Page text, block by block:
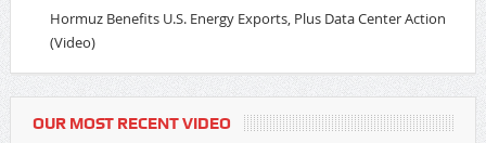
Hormuz Benefits U.S. Energy Exports, Plus Data Center Action
(Video)
OUR MOST RECENT VIDEO